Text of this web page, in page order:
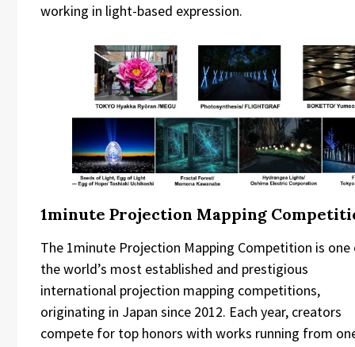
working in light-based expression.
1minute Projection Mapping
The 1minute Projection Mapping Competition is
the world’s most established and prestigious
international projection mapping competitions,
originating in Japan since 2012. Each year, creators
compete for top honors with works running from